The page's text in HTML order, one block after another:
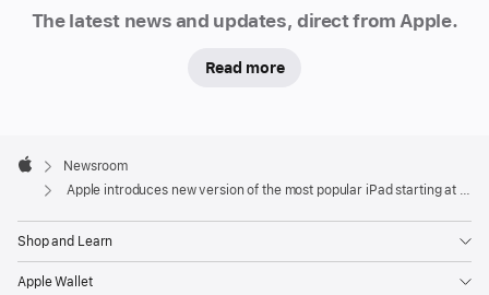
The latest news and updates, direct from Apple.
Read more
Footer

Apple
Newsroom
Apple introduces new version of the most popular iPad starting at $329
Shop and Learn
Apple Wallet